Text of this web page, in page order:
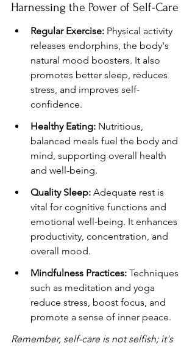
Harnessing the Power of Self-Care
Regular Exercise: Physical activity
releases endorphins, the body's
natural mood boosters. It also
promotes better sleep, reduces
stress, and improves self-
confidence.
Healthy Eating: Nutritious,
balanced meals fuel the body and
mind, supporting overall health
and well-being.
Quality Sleep: Adequate rest is
vital for cognitive functions and
emotional well-being. It enhances
productivity, concentration, and
overall mood.
Mindfulness Practices: Techniques
such as meditation and yoga
reduce stress, boost focus, and
promote a sense of inner peace.
Remember, self-care is not selfish; it's